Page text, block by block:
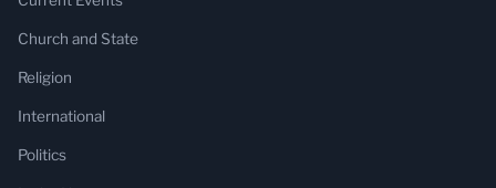
Church and State
Religion
International
Politics